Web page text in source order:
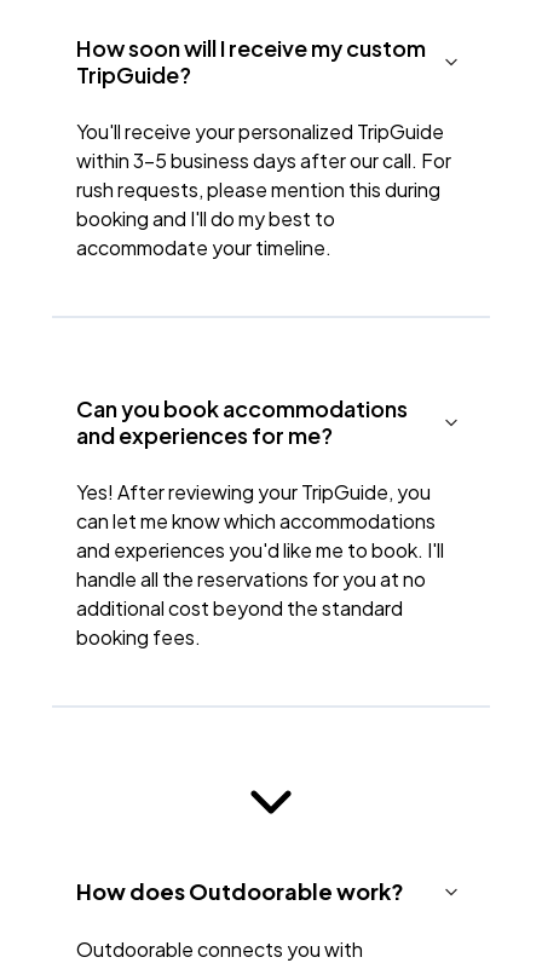
How soon will I receive my custom
TripGuide?
You'll receive your personalized TripGuide
within 3-5 business days after our call. For
rush requests, please mention this during
booking and I'll do my best to
accommodate your timeline.
Can you book accommodations
and experiences for me?
Yes! After reviewing your TripGuide, you
can let me know which accommodations
and experiences you'd like me to book. I'll
handle all the reservations for you at no
additional cost beyond the standard
booking fees.
How does Outdoorable work?
Outdoorable connects you with